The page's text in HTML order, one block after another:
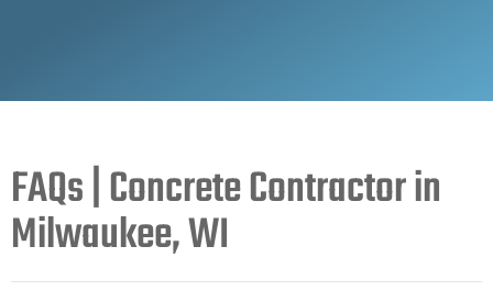
FAQs | Concrete Contractor in
Milwaukee, WI